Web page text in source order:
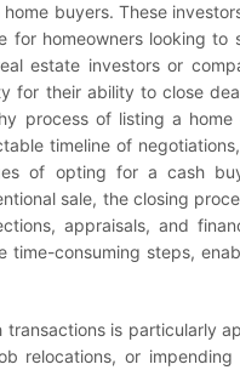
home buyers. These
for homeowners looking
estate investors or
for their ability to close
process of listing a
timeline of
of opting for a cash
sale, the closing
appraisals, and
time-consuming steps,
is particularly
relocations, or